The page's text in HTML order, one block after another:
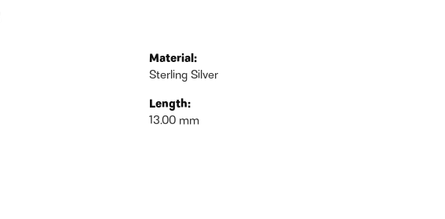
Material:
Sterling Silver
Length:
13.00 mm